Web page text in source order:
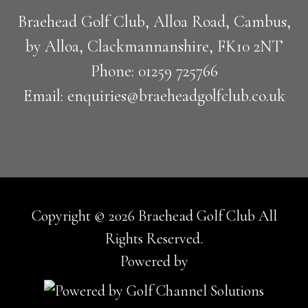
Braehead Golf Club, Alloa Road, Cambus,
by Alloa, Clackmannanshire, FK10 2NT
Phone: 01259 725766
Email: enquiries@braeheadgolfclub.co.uk
Copyright © 2026 Braehead Golf Club All
Rights Reserved.
Powered by